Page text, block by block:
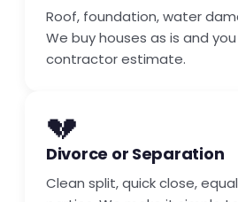
Roof, foundation, water
We buy houses as is and
contractor estimate.
💔
Divorce or Separation
Clean split, quick close,